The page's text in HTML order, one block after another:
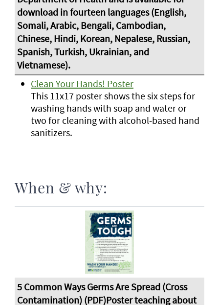
Clean Your Hands! Poster
This 11x17 poster shows the six steps for
washing hands with soap and water or
two for cleaning with alcohol-based hand
sanitizers.
When & why: